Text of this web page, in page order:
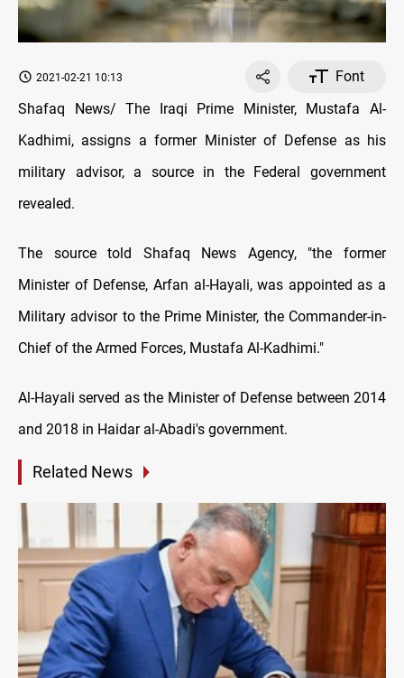
2021-02-21 10:13
Font
Shafaq News/ The Iraqi Prime Minister, Mustafa Al-
Kadhimi, assigns a former Minister of Defense as his
military advisor, a source in the Federal government
revealed.
The source told Shafaq News Agency, "the former
Minister of Defense, Arfan al-Hayali, was appointed as a
Military advisor to the Prime Minister, the Commander-in-
Chief of the Armed Forces, Mustafa Al-Kadhimi."
Al-Hayali served as the Minister of Defense between 2014
and 2018 in Haidar al-Abadi's government.
Related News